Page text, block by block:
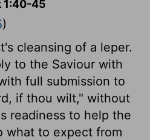
1:40-45
)
cleansing of a leper.
to the Saviour with
full submission to
if thou wilt," without
readiness to help the
what to expect from